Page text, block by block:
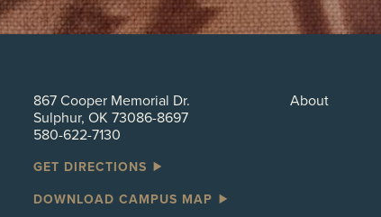
867 Cooper Memorial Dr.
Sulphur, OK 73086-8697
580-622-7130
GET DIRECTIONS
DOWNLOAD CAMPUS MAP
About